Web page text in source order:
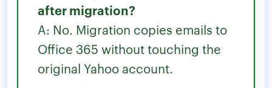
after migration?
A: No. Migration copies emails to
Office 365 without touching the
original Yahoo account.